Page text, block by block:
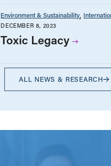
Environment & Sustainability
DECEMBER 8, 2023
Toxic Legacy
ALL NEWS & RESEARCH